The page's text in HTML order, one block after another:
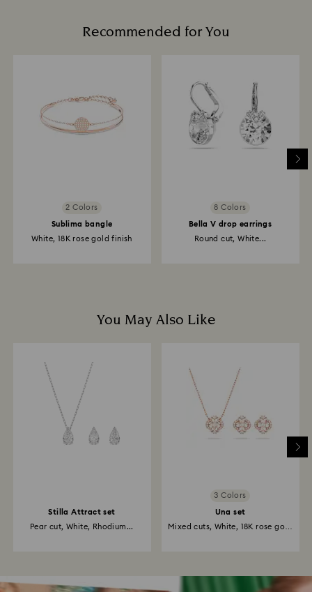
Recommended for You
2 Colors
Sublima bangle
White, 18K rose gold finish
8 Colors
Bella V drop earrings
Round cut, White...
You May Also Like
Stilla Attract set
Pear cut, White, Rhodium...
3 Colors
Una set
Mixed cuts, White, 18K rose gold